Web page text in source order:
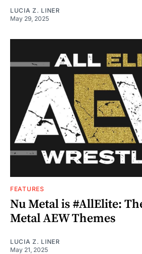
LUCIA Z. LINER
May 29, 2025
FEATURES
Nu Metal is #AllElite:
Metal AEW Themes
LUCIA Z. LINER
May 21, 2025